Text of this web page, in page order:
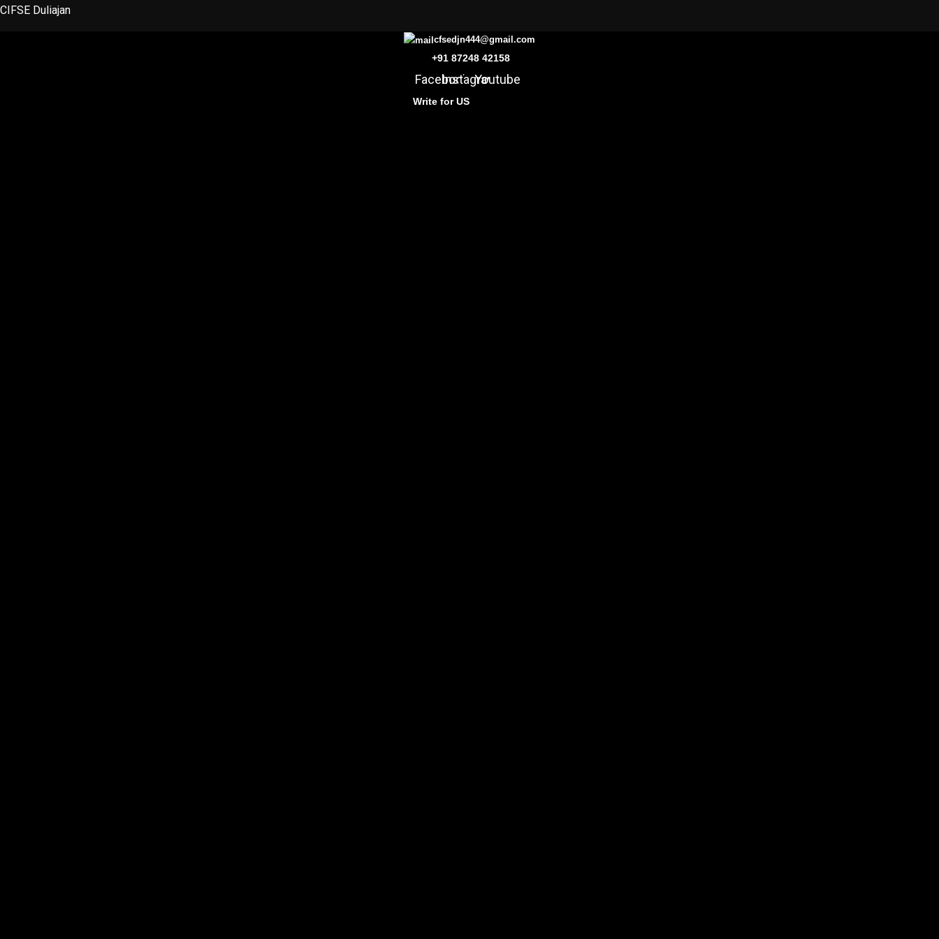
Skip
CIFSE Duliajan
cfsedjn444@gmail.com
+91 87248 42158
FacebookInstagramYoutube
Write for US